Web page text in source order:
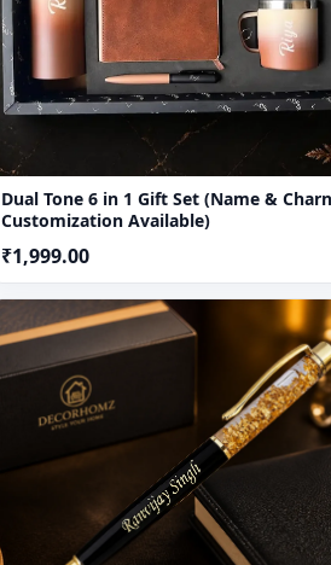
Dual Tone 6 in 1 Gift Set (Name & Charn
Customization Available)
₹1,999.00